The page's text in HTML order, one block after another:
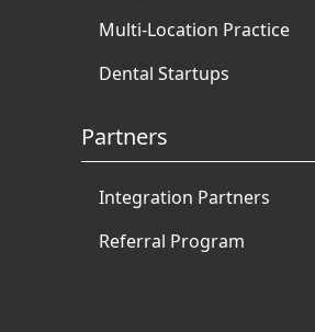
Multi-Location Practice
Dental Startups
Partners
Integration Partners
Referral Program